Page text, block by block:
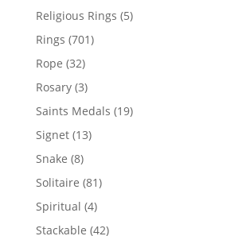
Religious Rings 55
Rings 701701
Rope 3232
products
Rosary 33
products
Saints Medals 1919
Signet 1313
Snake 88
products
Solitaire 8181
Spiritual 44
products
Stackable 4242